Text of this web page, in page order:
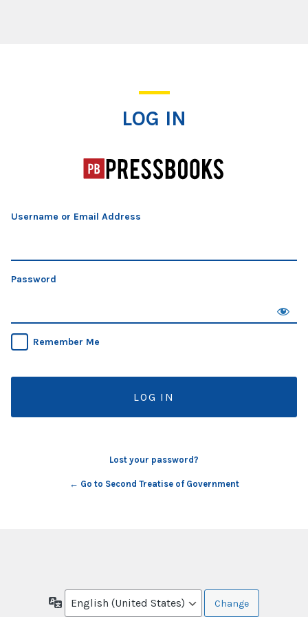
LOG IN
Username or Email Address
Password
Remember Me
Lost your password?
← Go to Second Treatise of Government
Language